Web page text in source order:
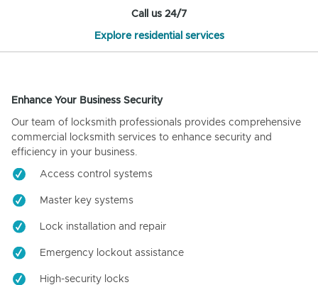
Call us 24/7
Explore residential services
Enhance Your Business Security
Our team of locksmith professionals provides comprehensive
commercial locksmith services to enhance security and
efficiency in your business.
Access control systems
Master key systems
Lock installation and repair
Emergency lockout assistance
High-security locks